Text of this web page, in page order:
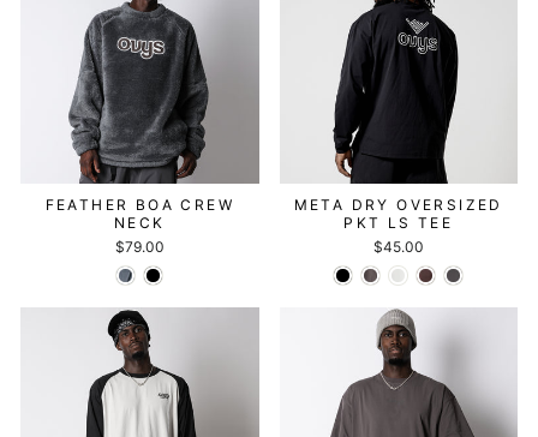
FEATHER BOA CREW
NECK
$79.00
META DRY OVERSIZED
PKT LS TEE
$45.00